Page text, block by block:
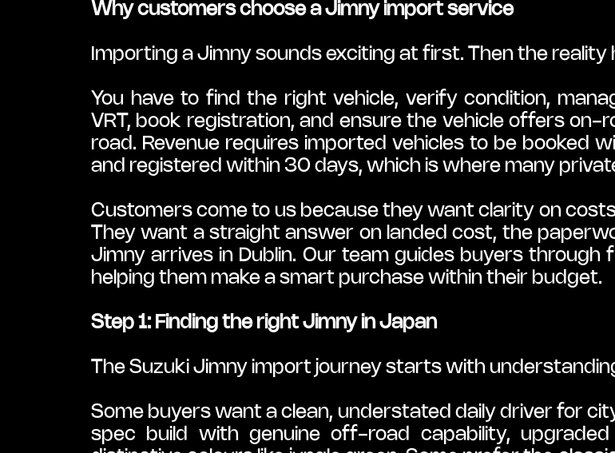
Why customers choose a Jimny import service
Importing a Jimny sounds exciting at first. Then the reality
You have to find the right vehicle, verify condition,
VRT, book registration, and ensure the vehicle offers
road. Revenue requires imported vehicles to be booked
and registered within 30 days, which is where many
Customers come to us because they want clarity on
They want a straight answer on landed cost, the
Jimny arrives in Dublin. Our team guides buyers through
helping them make a smart purchase within their budget.
Step 1: Finding the right Jimny in Japan
The Suzuki Jimny import journey starts with
Some buyers want a clean, understated daily driver for
spec build with genuine off-road capability,